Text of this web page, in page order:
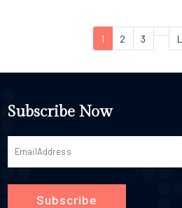
1 2 3
Subscribe Now
Subscribe